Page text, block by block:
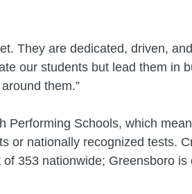
They are dedicated, driven,
our students but lead them in
them.”
Performing Schools, which
or nationally recognized tests.
353 nationwide; Greensboro is